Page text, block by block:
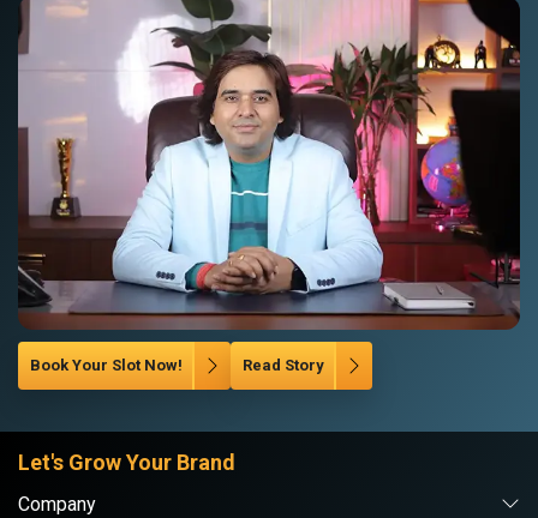
Book Your Slot Now! Read Story
Let's Grow Your Brand
Company